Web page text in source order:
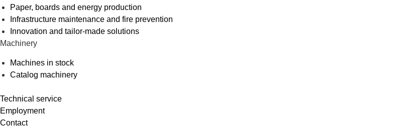
Paper, boards and energy production
Infrastructure maintenance and fire prevention
Innovation and tailor-made solutions
Machinery
Machines in stock
Catalog machinery
Technical service
Employment
Contact